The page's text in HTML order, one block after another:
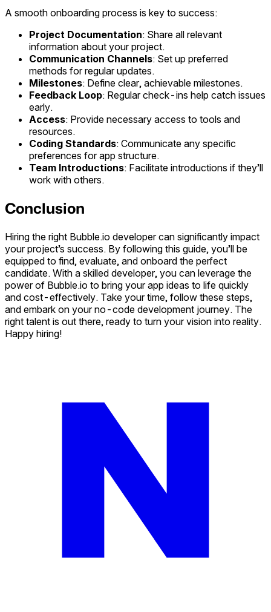
A smooth onboarding process is key to success:
Project Documentation: Share all relevant
information about your project.
Communication Channels: Set up preferred
methods for regular updates.
Milestones: Define clear, achievable milestones.
Feedback Loop: Regular check-ins help catch issues
early.
Access: Provide necessary access to tools and
resources.
Coding Standards: Communicate any specific
preferences for app structure.
Team Introductions: Facilitate introductions if they’ll
work with others.
Conclusion
Hiring the right Bubble.io developer can significantly impact
your project’s success. By following this guide, you’ll be
equipped to find, evaluate, and onboard the perfect
candidate. With a skilled developer, you can leverage the
power of Bubble.io to bring your app ideas to life quickly
and cost-effectively. Take your time, follow these steps,
and embark on your no-code development journey. The
right talent is out there, ready to turn your vision into reality.
Happy hiring!